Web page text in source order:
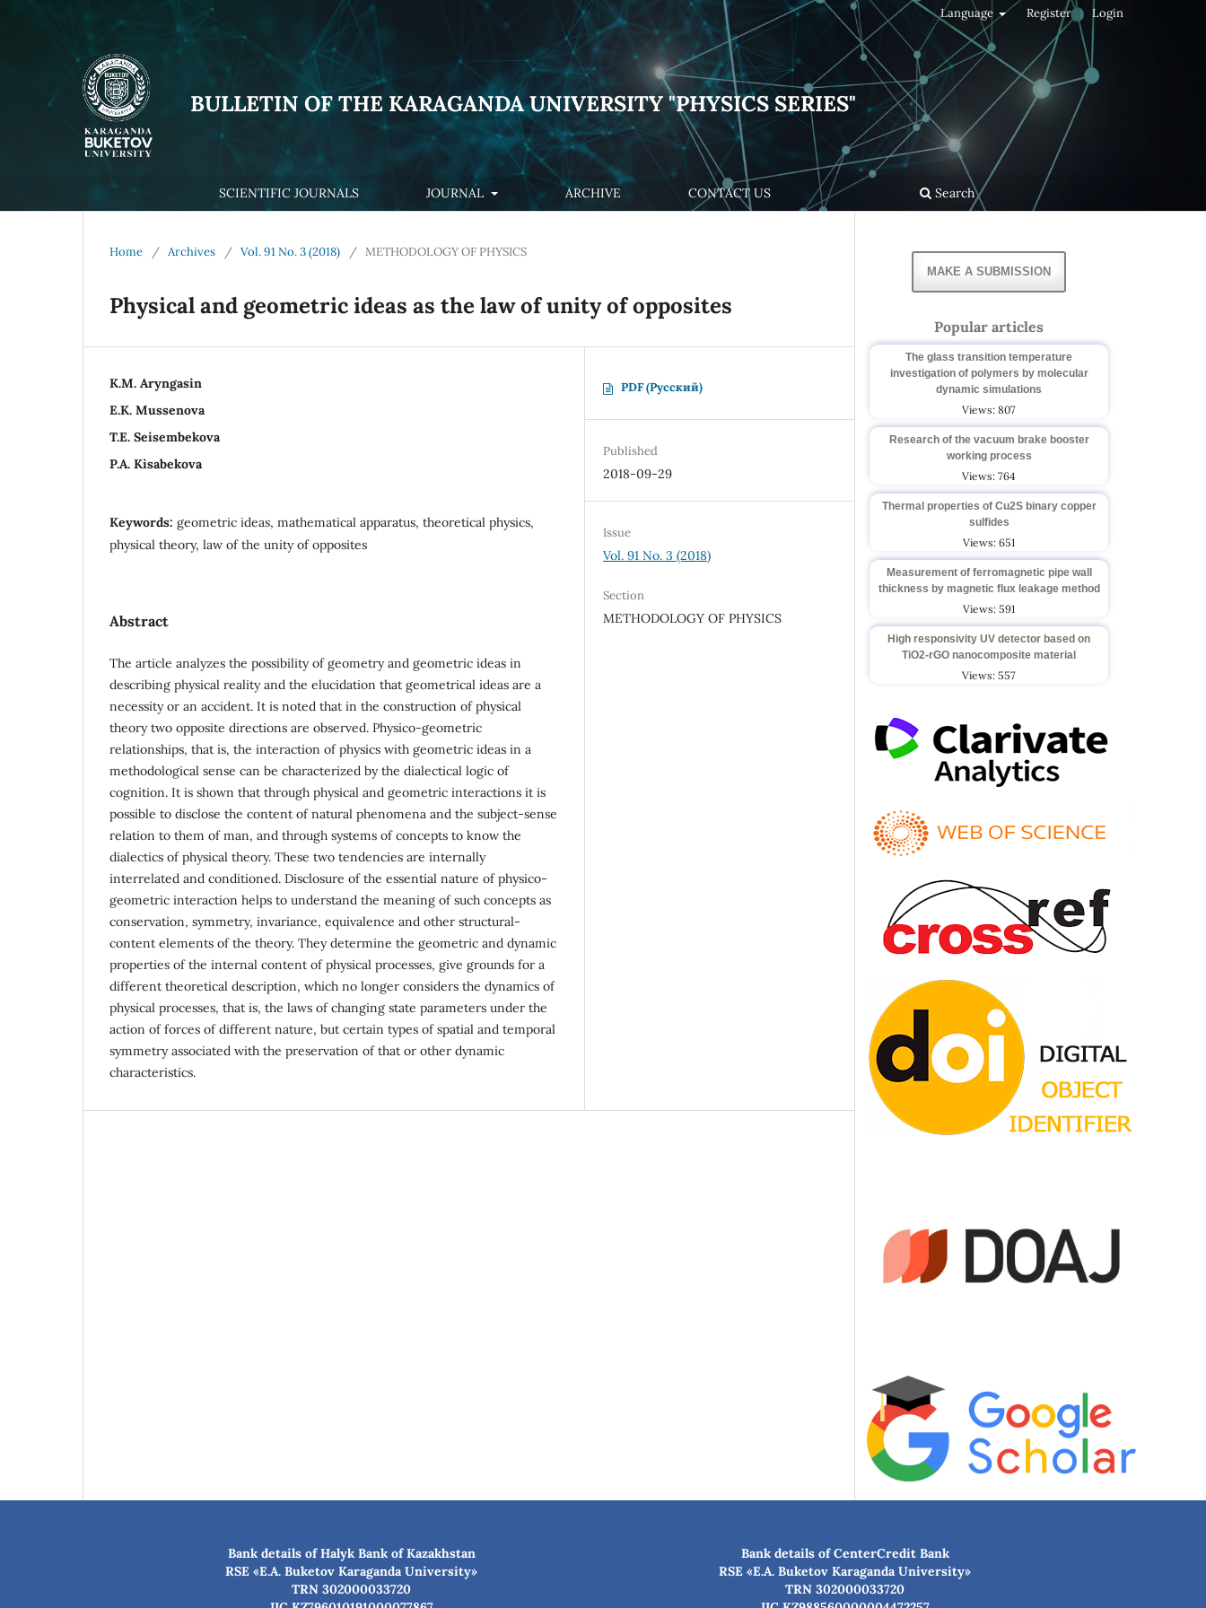
BULLETIN OF THE KARAGANDA UNIVERSITY "PHYSICS SERIES"
SCIENTIFIC JOURNALS JOURNAL ARCHIVE CONTACT US Search
Language Register Login
Home / Archives / Vol. 91 No. 3 (2018) / METHODOLOGY OF PHYSICS
Physical and geometric ideas as the law of unity of opposites
К.М. Aryngasin
E.К. Мussenova
Т.Е. Seisembekova
P.A. Kisabekova
Keywords: geometric ideas, mathematical apparatus, theoretical physics,
physical theory, law of the unity of opposites
Abstract
The article analyzes the possibility of geometry and geometric ideas in
describing physical reality and the elucidation that geometrical ideas are a
necessity or an accident. It is noted that in the construction of physical
theory two opposite directions are observed. Physico-geometric
relationships, that is, the interaction of physics with geometric ideas in a
methodological sense can be characterized by the dialectical logic of
cognition. It is shown that through physical and geometric interactions it is
possible to disclose the content of natural phenomena and the subject-sense
relation to them of man, and through systems of concepts to know the
dialectics of physical theory. These two tendencies are internally
interrelated and conditioned. Disclosure of the essential nature of physico-
geometric interaction helps to understand the meaning of such concepts as
conservation, symmetry, invariance, equivalence and other structural-
content elements of the theory. They determine the geometric and dynamic
properties of the internal content of physical processes, give grounds for a
different theoretical description, which no longer considers the dynamics of
physical processes, that is, the laws of changing state parameters under the
action of forces of different nature, but certain types of spatial and temporal
symmetry associated with the preservation of that or other dynamic
characteristics.
PDF (Русский)
Published
2018-09-29
Issue
Vol. 91 No. 3 (2018)
Section
METHODOLOGY OF PHYSICS
MAKE A SUBMISSION
Popular articles
The glass transition temperature
investigation of polymers by molecular
dynamic simulations
Views: 807
Research of the vacuum brake booster
working process
Views: 764
Thermal properties of Cu2S binary copper
sulfides
Views: 651
Measurement of ferromagnetic pipe wall
thickness by magnetic flux leakage method
Views: 591
High responsivity UV detector based on
TiO2-rGO nanocomposite material
Views: 557
Bank details of Halyk Bank of Kazakhstan
RSE «E.A. Buketov Karaganda University»
TRN 302000033720
Bank details of CenterCredit Bank
RSE «E.A. Buketov Karaganda University»
TRN 302000033720